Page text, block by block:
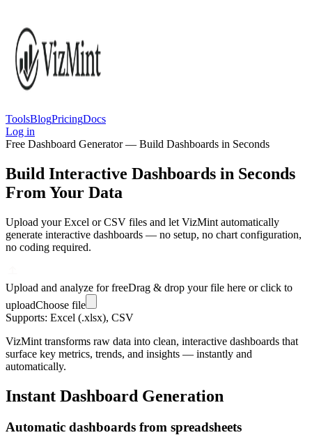
ToolsBlogPricingDocs
Log in
Free Dashboard Generator — Build Dashboards in Seconds
Build Interactive Dashboards in Seconds
From Your Data
Upload your Excel or CSV files and let VizMint automatically
generate interactive dashboards — no setup, no chart configuration,
no coding required.
Upload and analyze for freeDrag & drop your file here or click to
uploadChoose file
Supports: Excel (.xlsx), CSV
VizMint transforms raw data into clean, interactive dashboards that
surface key metrics, trends, and insights — instantly and
automatically.
Instant Dashboard Generation
Automatic dashboards from spreadsheets